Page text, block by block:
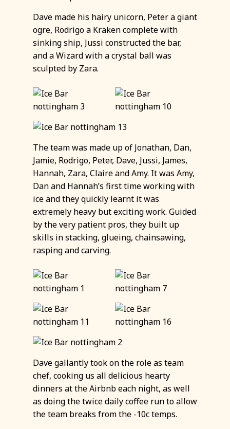
Dave made his hairy unicorn, Peter a giant
ogre, Rodrigo a Kraken complete with
sinking ship, Jussi constructed the bar,
and a Wizard with a crystal ball was
sculpted by Zara.
The team was made up of Jonathan, Dan,
Jamie, Rodrigo, Peter, Dave, Jussi, James,
Hannah, Zara, Claire and Amy. It was Amy,
Dan and Hannah’s first time working with
ice and they quickly learnt it was
extremely heavy but exciting work. Guided
by the very patient pros, they built up
skills in stacking, glueing, chainsawing,
rasping and carving.
Dave gallantly took on the role as team
chef, cooking us all delicious hearty
dinners at the Airbnb each night, as well
as doing the twice daily coffee run to allow
the team breaks from the -10c temps.